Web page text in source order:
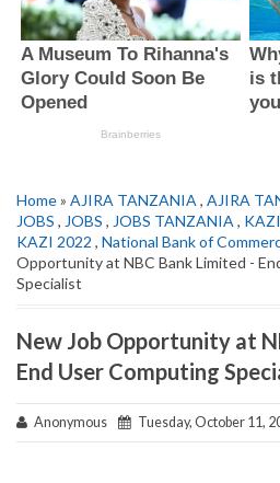
Home» AJIRA TANZANIA , AJIRA
JOBS , JOBS , JOBS TANZANIA ,
KAZI 2022 , National Bank of
Opportunity at NBC Bank Limited -
Specialist
New Job Opportunity at
End User Computing
Anonymous Tuesday, October 11,